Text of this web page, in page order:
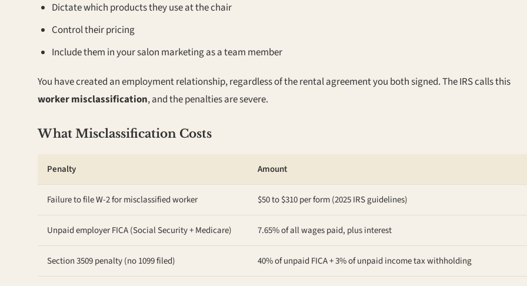
Dictate which products they use at the chair
Control their pricing
Include them in your salon marketing as a team member
You have created an employment relationship, regardless of the rental agreement you both signed. The IRS calls this
worker misclassification, and the penalties are severe.
What Misclassification Costs
Penalty Amount
Failure to file W-2 for misclassified worker $50 to $310 per form (2025 IRS guidelines)
Unpaid employer FICA (Social Security + Medicare) 7.65% of all wages paid, plus interest
Section 3509 penalty (no 1099 filed) 40% of unpaid FICA + 3% of unpaid income tax withholding